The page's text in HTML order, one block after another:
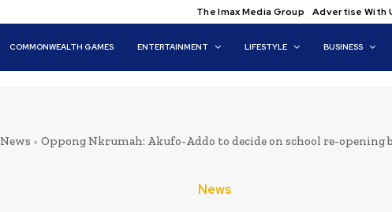
The Imax Media Group Advertise With
COMMONWEALTH GAMES ENTERTAINMENT LIFESTYLE BUSINESS
News Oppong Nkrumah: Akufo-Addo to decide on school re-opening
News